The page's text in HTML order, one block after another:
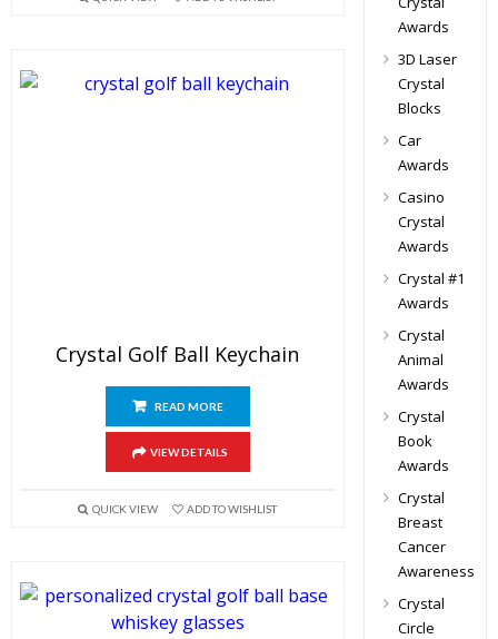
Crystal Golf Ball Keychain
READ MORE
VIEW DETAILS
QUICK VIEW ADD TO WISHLIST
Awards
3D Laser
Crystal
Blocks
Car
Awards
Casino
Crystal
Awards
Crystal #1
Awards
Crystal
Animal
Awards
Crystal
Book
Awards
Crystal
Breast
Cancer
Awareness
Crystal
Circle